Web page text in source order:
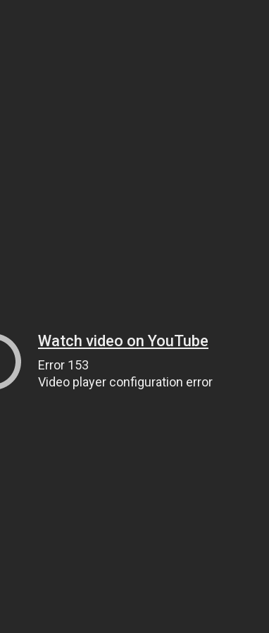
Watch video on YouTube
Error 153
Video player configuration error